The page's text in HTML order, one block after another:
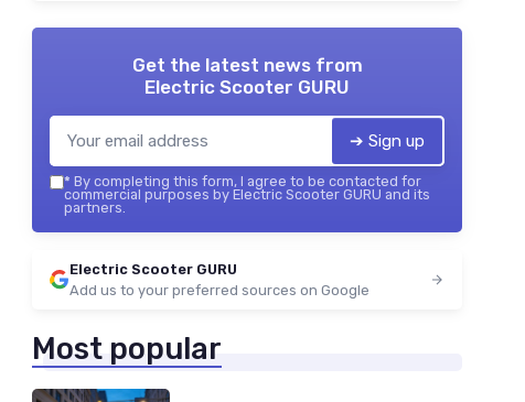
Get the latest news from
Electric Scooter GURU
➔ Sign up
* By completing this form, I agree to be contacted for
commercial purposes by Electric Scooter GURU and its
partners.
Electric Scooter GURU
Add us to your preferred sources on Google
Most popular